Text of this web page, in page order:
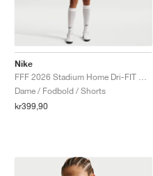
Nike
Dame / Fodbold / Shorts
kr399,90